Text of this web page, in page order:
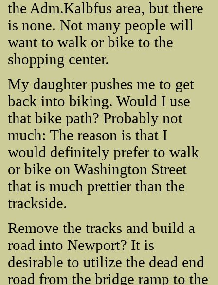
the Adm.Kalbfus area, but there
is none. Not many people will
want to walk or bike to the
shopping center.
My daughter pushes me to get
back into biking. Would I use
that bike path? Probably not
much: The reason is that I
would definitely prefer to walk
or bike on Washington Street
that is much prettier than the
trackside.
Remove the tracks and build a
road into Newport? It is
desirable to utilize the dead end
road from the bridge ramp to the